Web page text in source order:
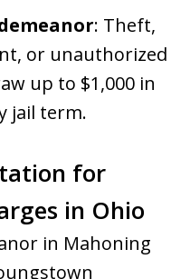
: Theft,
or unauthorized
up to $1,000 in
jail term.
for
in Ohio
in Mahoning